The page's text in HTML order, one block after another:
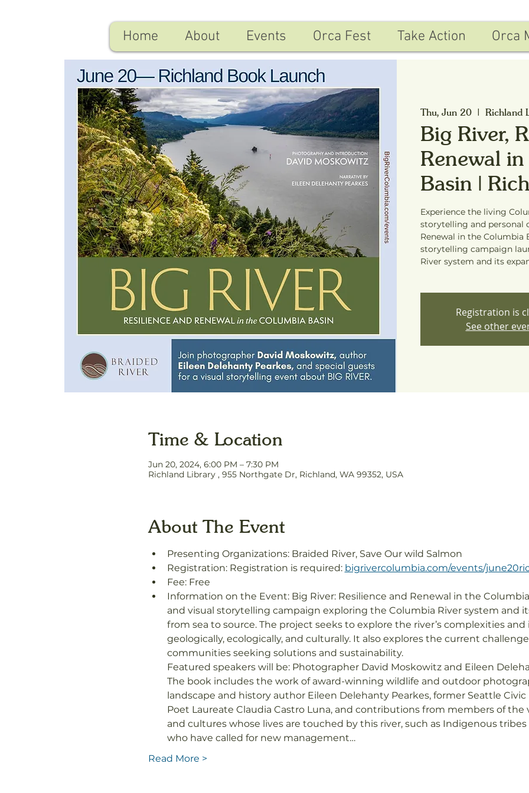
Thu, Jun 20
  |
Richland
Big River,
Renewal
Basin |
Experience the living
storytelling and personal
Renewal in the Columbia
storytelling campaign
River system and its
Registration is
See other
Time & Location
Jun 20, 2024, 6:00 PM – 7:30 PM
Richland Library , 955 Northgate Dr, Richland, WA 99352, USA
About The Event
Presenting Organizations: Braided River, Save Our wild Salmon
Registration: Registration is required: bigrivercolumbia.com/events/
Fee: Free
Information on the Event: Big River: Resilience and Renewal in the
and visual storytelling campaign exploring the Columbia River system and
from sea to source. The project seeks to explore the river’s complexities
geologically, ecologically, and culturally. It also explores the current
communities seeking solutions and sustainability.
Featured speakers will be: Photographer David Moskowitz and Eileen
The book includes the work of award-winning wildlife and outdoor
landscape and history author Eileen Delehanty Pearkes, former Seattle
Poet Laureate Claudia Castro Luna, and contributions from members of
and cultures whose lives are touched by this river, such as Indigenous
who have called for new management…
Read More >
Home About Events Orca Fest Take Action Orca